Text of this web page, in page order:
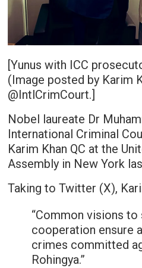
[Yunus with ICC
(Image posted by Karim
@IntlCrimCourt.]
Nobel laureate Dr
International Criminal
Karim Khan QC at the
Assembly in New York
Taking to Twitter (X),
“Common visions to
cooperation ensure
crimes committed
Rohingya.”